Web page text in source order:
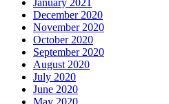
January 2021
December 2020
November 2020
October 2020
September 2020
August 2020
July 2020
June 2020